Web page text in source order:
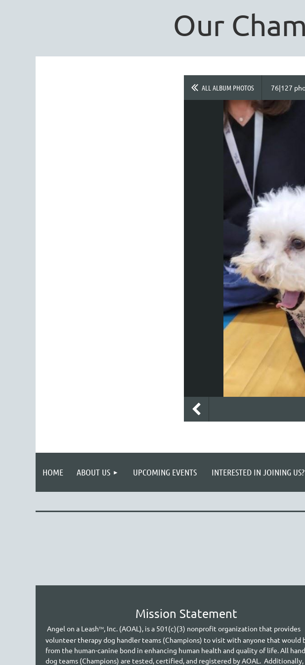
Our
ALL ALBUM PHOTOS 76|127
HOME ABOUT US UPCOMING EVENTS INTERESTED IN JOINING US?
Mission Statement
Angel on a LeashTM, Inc. (AOAL), is a 501(c)(3) nonprofit organization that provides
volunteer therapy dog handler teams (Champions) to visit with anyone that would
from the human-canine bond in enhancing human health and quality of life. All
dog teams (Champions) are tested, certified, and registered by AOAL.